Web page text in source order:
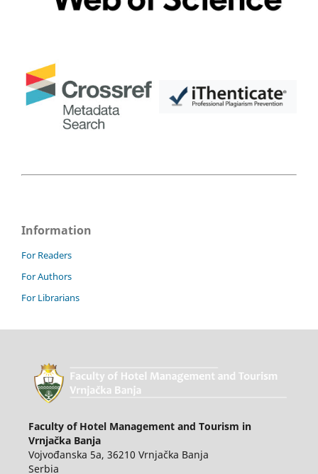
Information
For Readers
For Authors
For Librarians
Faculty of Hotel Management and Tourism in
Vrnjačka Banja
Vojvođanska 5a, 36210 Vrnjačka Banja
Serbia